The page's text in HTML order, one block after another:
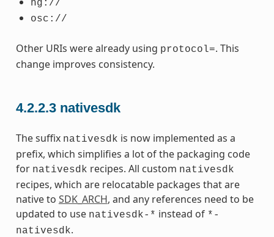
hg://
osc://
Other URIs were already using protocol=. This
change improves consistency.
4.2.2.3 nativesdk
The suffix nativesdk is now implemented as a
prefix, which simplifies a lot of the packaging code
for nativesdk recipes. All custom nativesdk
recipes, which are relocatable packages that are
native to SDK_ARCH, and any references need to be
updated to use nativesdk-* instead of *-
nativesdk.